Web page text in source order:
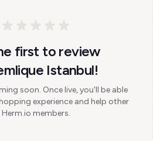
first to review
Istanbul!
soon. Once live, you'll be able
experience and help other
Herm.io members.